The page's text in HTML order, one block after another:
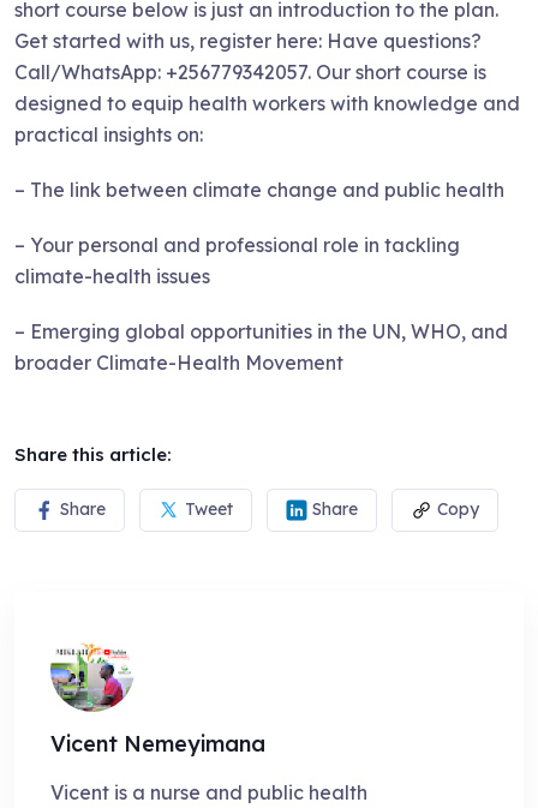
short course below is just an introduction to the plan.
Get started with us, register here: Have questions?
Call/WhatsApp: +256779342057. Our short course is
designed to equip health workers with knowledge and
practical insights on:
– The link between climate change and public health
– Your personal and professional role in tackling
climate-health issues
– Emerging global opportunities in the UN, WHO, and
broader Climate-Health Movement
Share this article:
Share Tweet Share Copy
Vicent Nemeyimana
Vicent is a nurse and public health